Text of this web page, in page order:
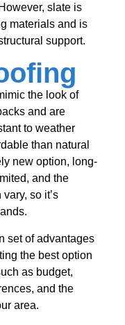
slate is
materials and is
support.
the look of
and are
to weather
than natural
new option, long-
and the
so it’s
set of advantages
the best option
as budget,
and the
area.